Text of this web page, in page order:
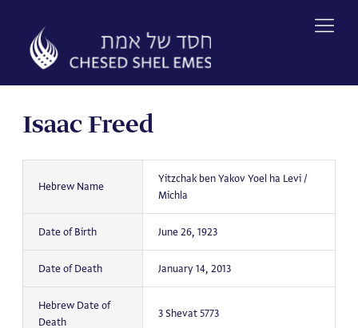
content
Isaac Freed
Hebrew Name
Yitzchak ben Yakov Yoel ha Levi /
Michla
Date of Birth June 26, 1923
Date of Death January 14, 2013
Hebrew Date of
Death
3 Shevat 5773